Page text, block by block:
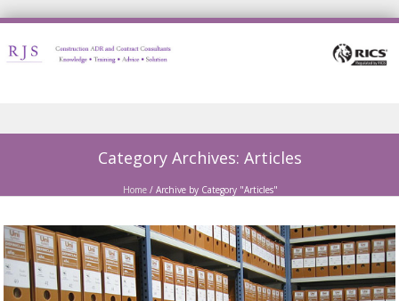
Category Archives: Articles
Home/ Archive by Category "Articles"